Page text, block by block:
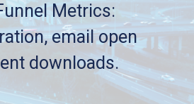
Metrics:
email open
downloads.